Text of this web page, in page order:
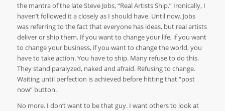
the mantra of the late Steve Jobs, “Real Artists Ship.” Ironically, I
haven’t followed it a closely as I should have. Until now. Jobs
was referring to the fact that everyone has ideas, but real artists
deliver or ship them. If you want to change your life, if you want
to change your business, if you want to change the world, you
have to take action. You have to ship. Many refuse to do this.
They stand paralyzed, naked and afraid. Refusing to change.
Waiting until perfection is achieved before hitting that “post
now” button.
No more. I don’t want to be that guy. I want others to look at